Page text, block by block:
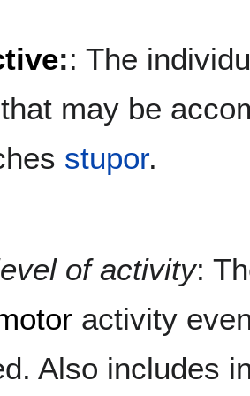
:: The
may be
stupor.
of activity:
activity
Also includes